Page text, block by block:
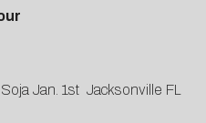
Jan. 1st Jacksonville FL